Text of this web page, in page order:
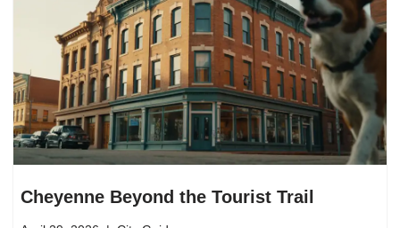
Cheyenne Beyond the Tourist Trail